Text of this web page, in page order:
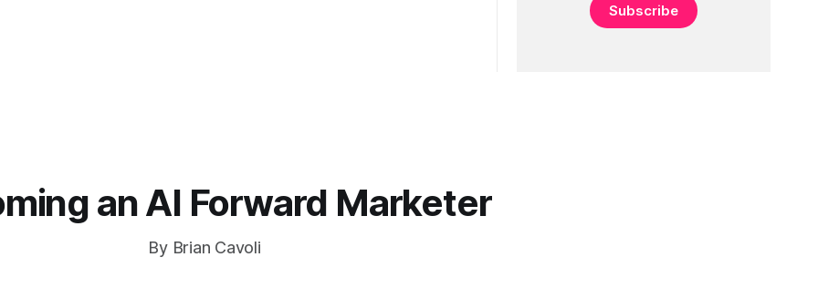
Subscribe
an AI Forward Marketer
By Brian Cavoli